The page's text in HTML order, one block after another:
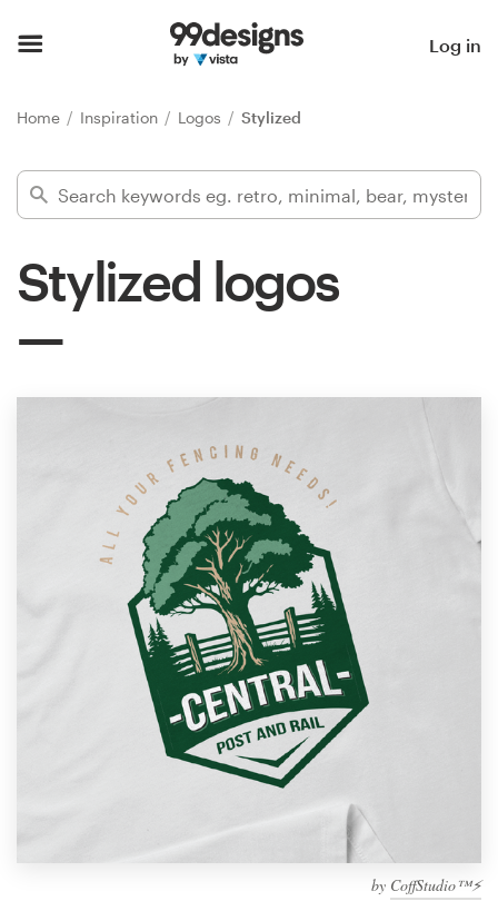
Log in
Home Inspiration Logos Stylized
Stylized logos
by CoffStudio™⚡
Find a designer
Inspiration
Design contests
1-to-1 Projects
Find a designer
Discover inspiration
99designs Studio